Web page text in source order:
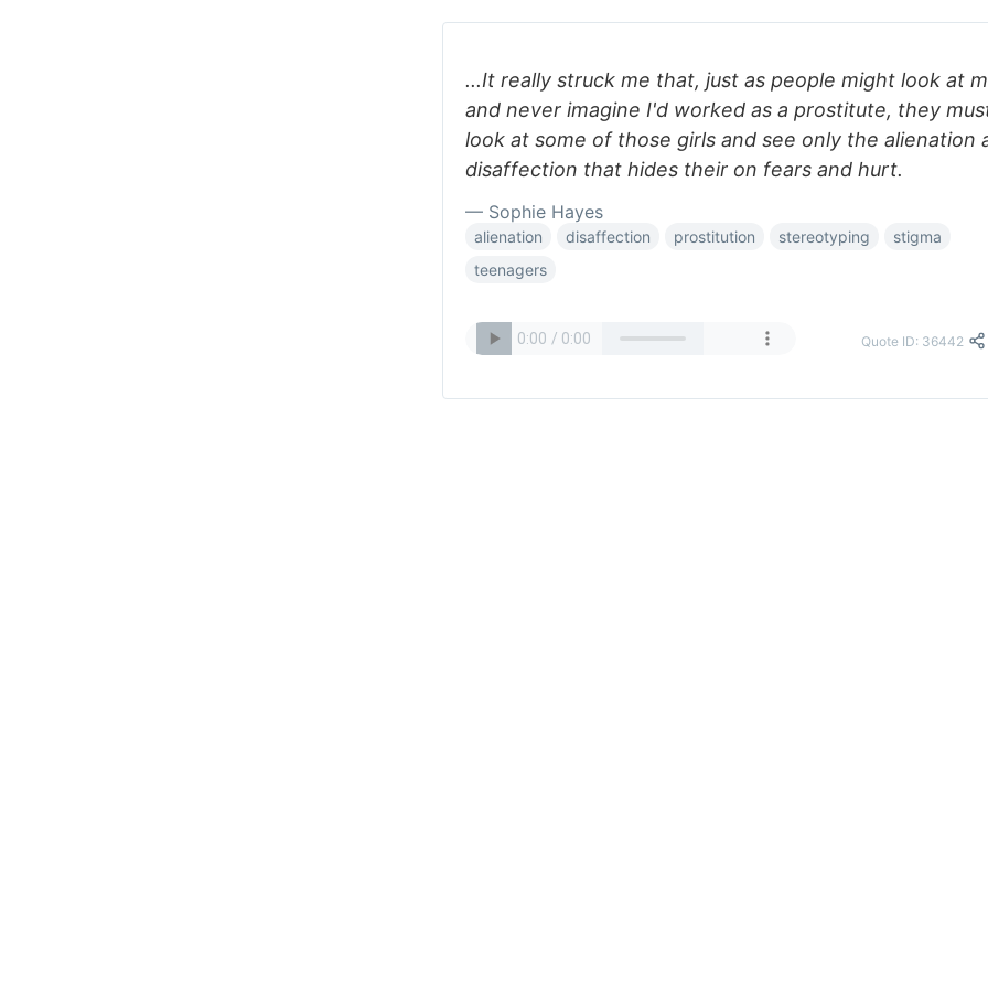
...It really struck me that, just as people might look at
and never imagine I'd worked as a prostitute, they
look at some of those girls and see only the alienation
disaffection that hides their on fears and hurt.
— Sophie Hayes
alienation disaffection prostitution stereotyping
stigma
teenagers
Quote ID: 36442